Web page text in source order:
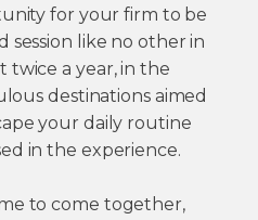
for your firm to be
session like no other in
twice a year, in the
destinations aimed
your daily routine
in the experience.
to come together,